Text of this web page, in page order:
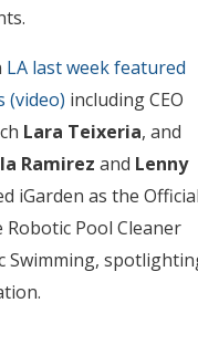
LA last week featured
(video) including CEO
Lara Teixeria, and
Ramirez and Lenny
iGarden as the
Robotic Pool Cleaner
Swimming,